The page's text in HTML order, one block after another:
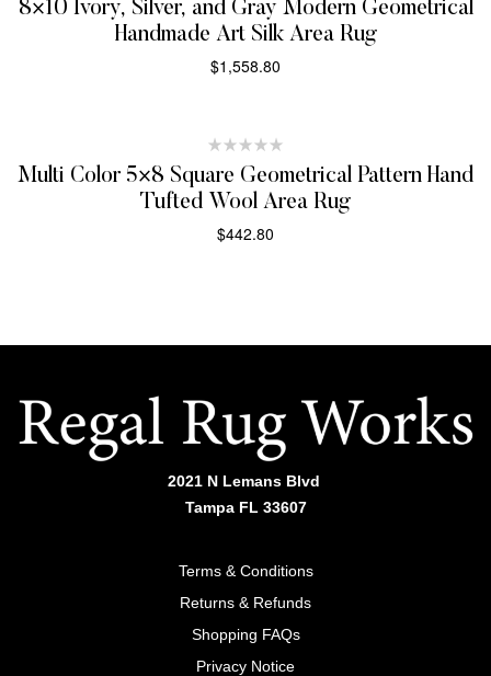
8×10 Ivory, Silver, and Gray Modern Geometrical
Handmade Art Silk Area Rug
$1,558.80
Multi Color 5×8 Square Geometrical Pattern Hand
Tufted Wool Area Rug
$442.80
2021 N Lemans Blvd
Tampa FL 33607
Terms & Conditions
Returns & Refunds
Shopping FAQs
Privacy Notice